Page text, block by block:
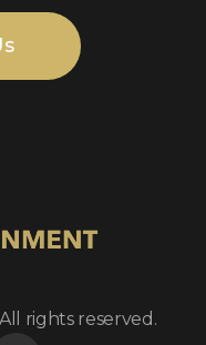
rights reserved.